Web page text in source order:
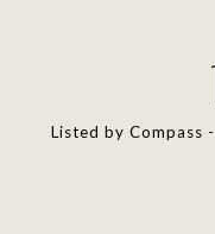
Listed by Compass